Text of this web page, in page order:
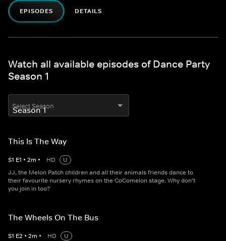
EPISODES DETAILS
Watch all available episodes of Dance Party
Season 1
Select Season
This Is The Way
S1 E1 • 2m • HD
U
JJ, the Melon Patch children and all their animals friends dance to
their favourite nursery rhymes on the CoComelon stage. Why don't
you join in too?
The Wheels On The Bus
S1 E2 • 2m • HD
U